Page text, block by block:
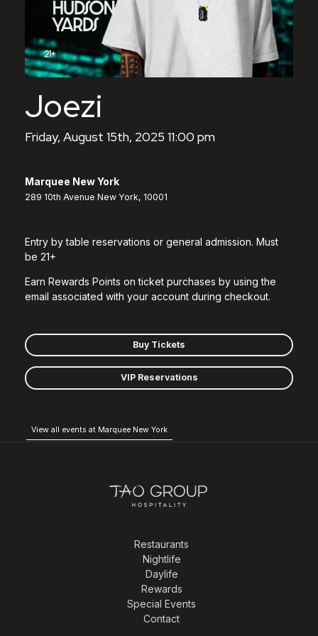
Joezi
Friday, August 15th, 2025 11:00 pm
Marquee New York
289 10th Avenue New York, 10001
Entry by table reservations or general admission. Must
be 21+
Earn Rewards Points on ticket purchases by using the
email associated with your account during checkout.
Buy Tickets
VIP Reservations
View all events at Marquee New York
Restaurants
Nightlife
Daylife
Rewards
Special Events
Contact